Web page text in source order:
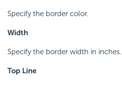
Specify the border color.
Width
Specify the border width in inches.
Top Line